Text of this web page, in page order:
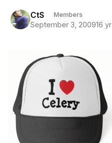
CtS Members
September 3, 200916 yr